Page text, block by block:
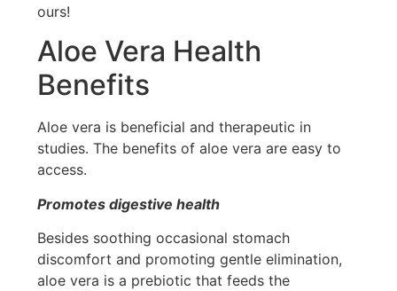
ours!
Aloe Vera Health
Benefits
Aloe vera is beneficial and therapeutic in
studies. The benefits of aloe vera are easy to
access.
Promotes digestive health
Besides soothing occasional stomach
discomfort and promoting gentle elimination,
aloe vera is a prebiotic that feeds the